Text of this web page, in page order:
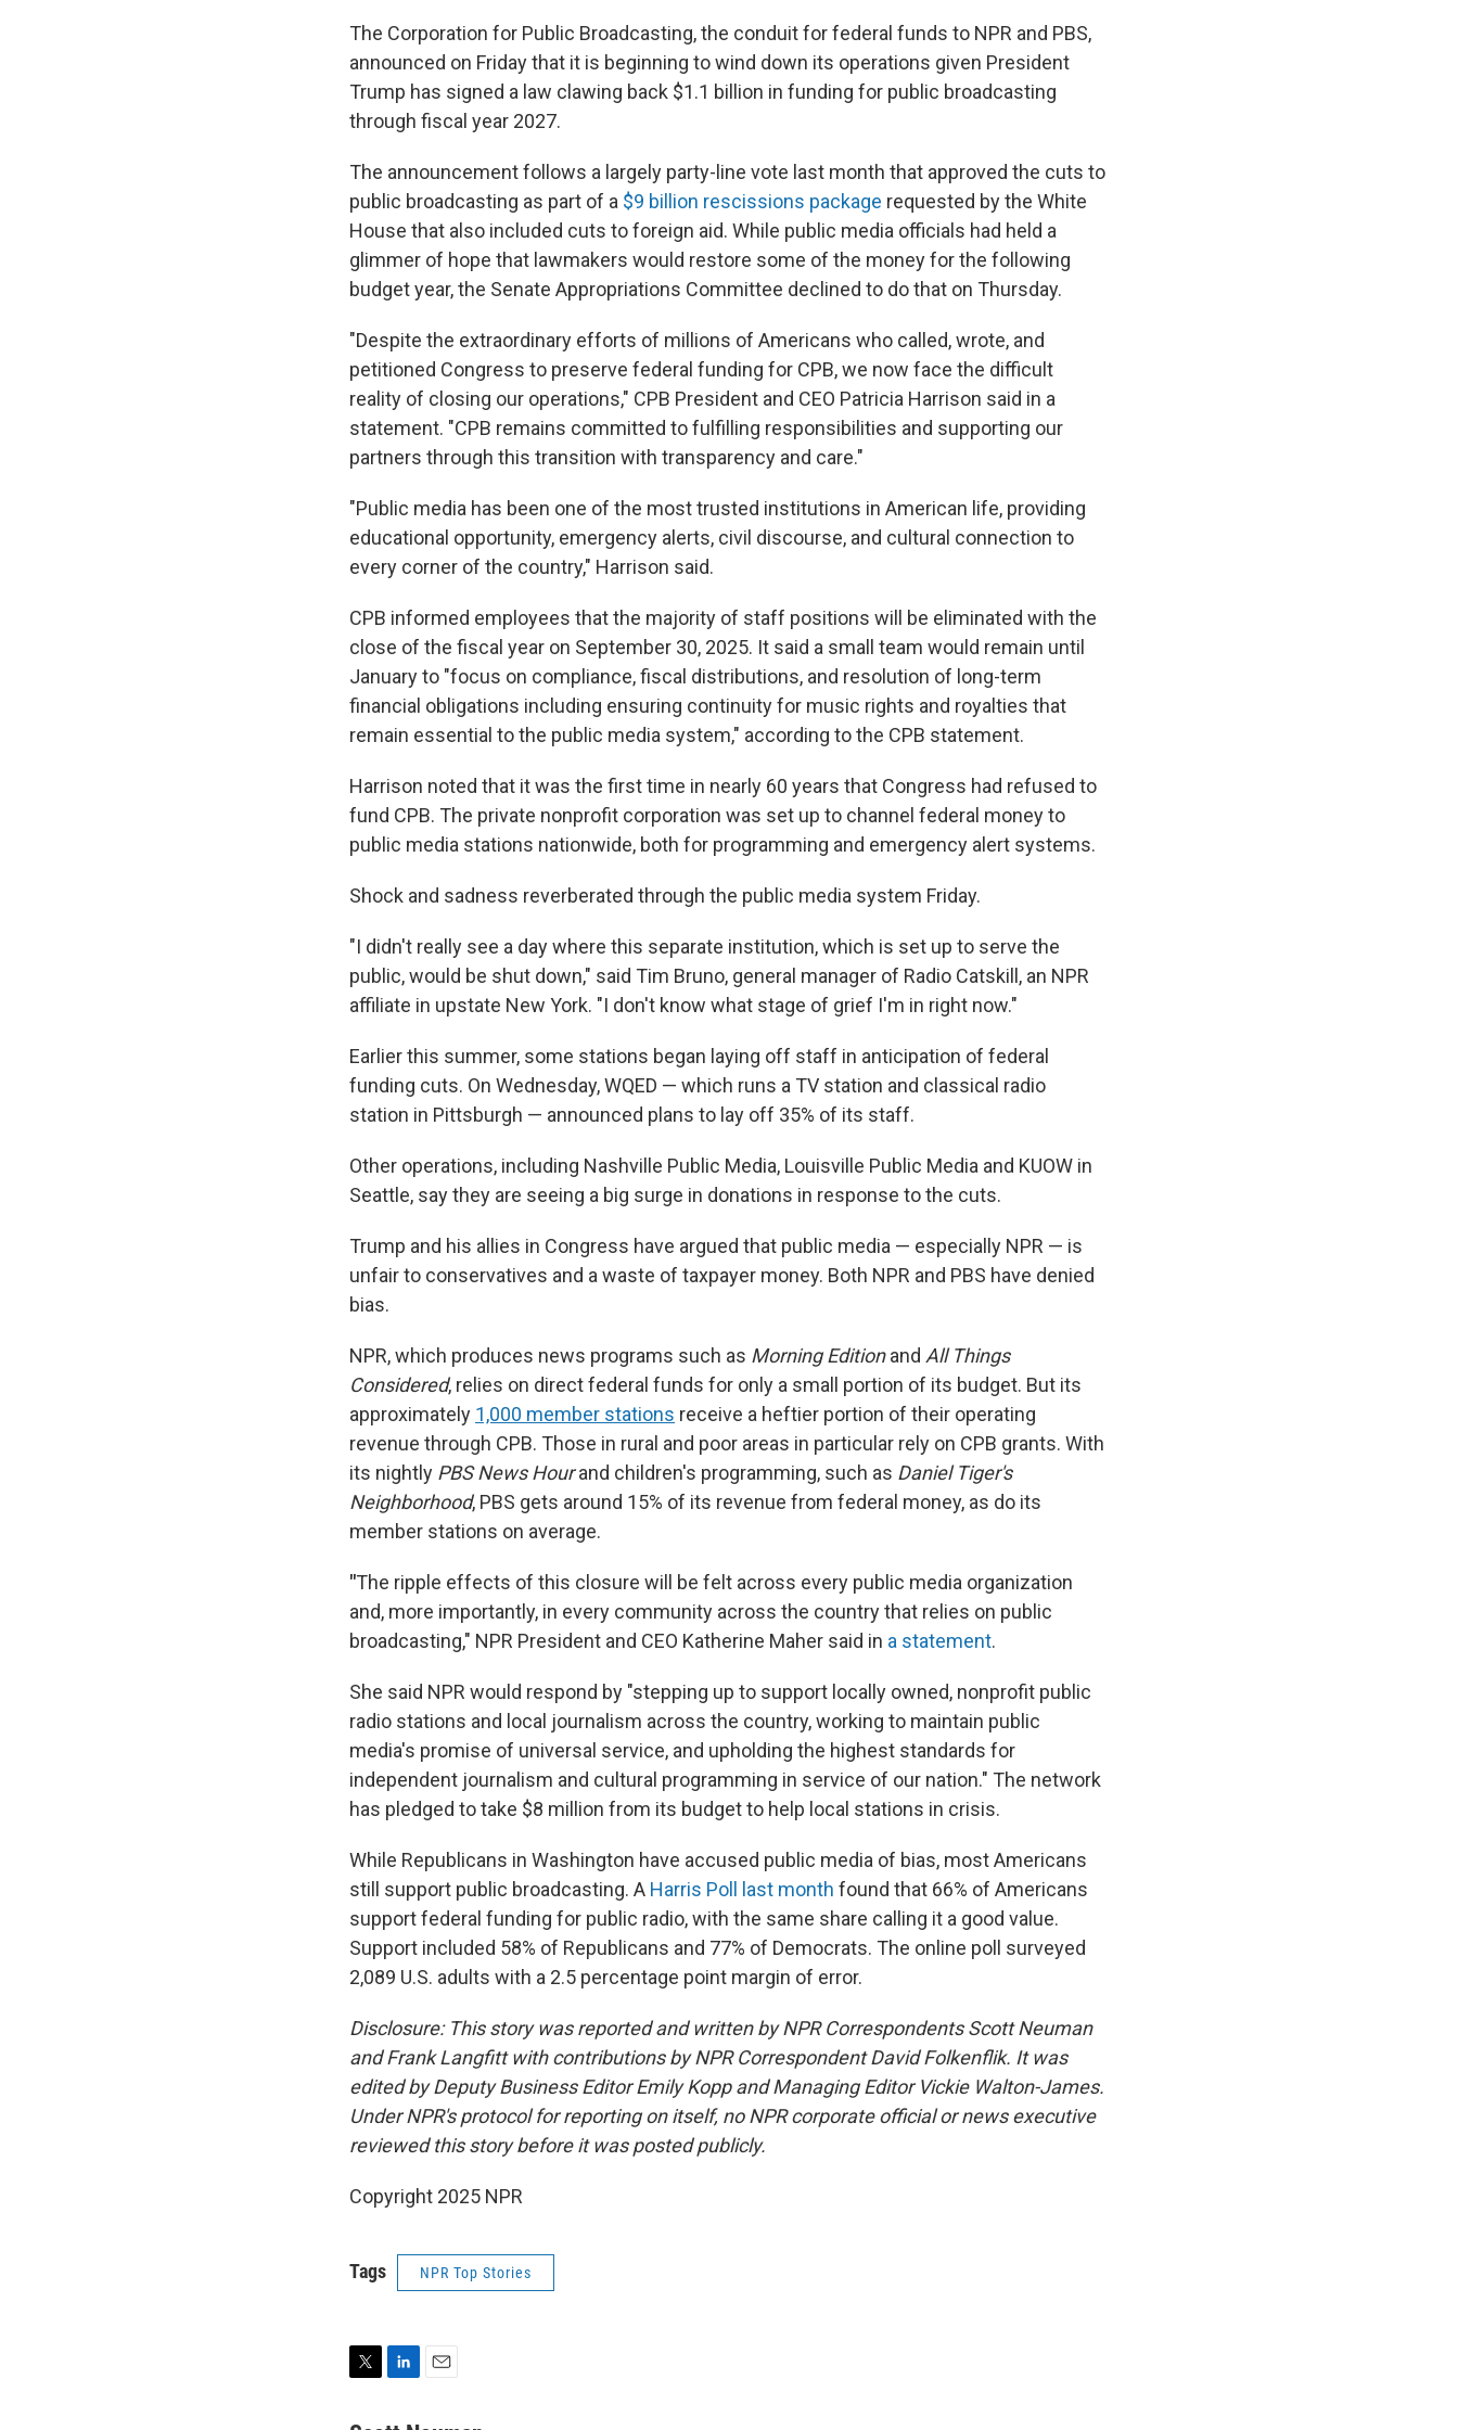
The Corporation for Public Broadcasting, the conduit for federal funds to NPR and PBS,
announced on Friday that it is beginning to wind down its operations given President
Trump has signed a law clawing back $1.1 billion in funding for public broadcasting
through fiscal year 2027.
The announcement follows a largely party-line vote last month that approved the cuts to
public broadcasting as part of a $9 billion rescissions package requested by the White
House that also included cuts to foreign aid. While public media officials had held a
glimmer of hope that lawmakers would restore some of the money for the following
budget year, the Senate Appropriations Committee declined to do that on Thursday.
"Despite the extraordinary efforts of millions of Americans who called, wrote, and
petitioned Congress to preserve federal funding for CPB, we now face the difficult
reality of closing our operations," CPB President and CEO Patricia Harrison said in a
statement. "CPB remains committed to fulfilling responsibilities and supporting our
partners through this transition with transparency and care."
"Public media has been one of the most trusted institutions in American life, providing
educational opportunity, emergency alerts, civil discourse, and cultural connection to
every corner of the country," Harrison said.
CPB informed employees that the majority of staff positions will be eliminated with the
close of the fiscal year on September 30, 2025. It said a small team would remain until
January to "focus on compliance, fiscal distributions, and resolution of long-term
financial obligations including ensuring continuity for music rights and royalties that
remain essential to the public media system," according to the CPB statement.
Harrison noted that it was the first time in nearly 60 years that Congress had refused to
fund CPB. The private nonprofit corporation was set up to channel federal money to
public media stations nationwide, both for programming and emergency alert systems.
Shock and sadness reverberated through the public media system Friday.
"I didn't really see a day where this separate institution, which is set up to serve the
public, would be shut down," said Tim Bruno, general manager of Radio Catskill, an NPR
affiliate in upstate New York. "I don't know what stage of grief I'm in right now."
Earlier this summer, some stations began laying off staff in anticipation of federal
funding cuts. On Wednesday, WQED — which runs a TV station and classical radio
station in Pittsburgh — announced plans to lay off 35% of its staff.
Other operations, including Nashville Public Media, Louisville Public Media and KUOW in
Seattle, say they are seeing a big surge in donations in response to the cuts.
Trump and his allies in Congress have argued that public media — especially NPR — is
unfair to conservatives and a waste of taxpayer money. Both NPR and PBS have denied
bias.
NPR, which produces news programs such as Morning Editionand All Things
Considered, relies on direct federal funds for only a small portion of its budget. But its
approximately 1,000 member stations receive a heftier portion of their operating
revenue through CPB. Those in rural and poor areas in particular rely on CPB grants. With
its nightly PBS News Hourand children's programming, such as Daniel Tiger's
Neighborhood, PBS gets around 15% of its revenue from federal money, as do its
member stations on average.
"The ripple effects of this closure will be felt across every public media organization
and, more importantly, in every community across the country that relies on public
broadcasting," NPR President and CEO Katherine Maher said in a statement.
She said NPR would respond by "stepping up to support locally owned, nonprofit public
radio stations and local journalism across the country, working to maintain public
media's promise of universal service, and upholding the highest standards for
independent journalism and cultural programming in service of our nation." The network
has pledged to take $8 million from its budget to help local stations in crisis.
While Republicans in Washington have accused public media of bias, most Americans
still support public broadcasting. A Harris Poll last month found that 66% of Americans
support federal funding for public radio, with the same share calling it a good value.
Support included 58% of Republicans and 77% of Democrats. The online poll surveyed
2,089 U.S. adults with a 2.5 percentage point margin of error.
Disclosure: This story was reported and written by NPR Correspondents Scott Neuman
and Frank Langfitt with contributions by NPR Correspondent David Folkenflik. It was
edited by Deputy Business Editor Emily Kopp and Managing Editor Vickie Walton-James.
Under NPR's protocol for reporting on itself, no NPR corporate official or news executive
reviewed this story before it was posted publicly.
Copyright 2025 NPR
Tags NPR Top Stories